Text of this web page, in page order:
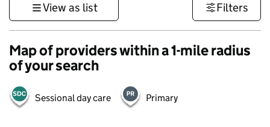
View as list Filters
Map of providers within a 1-mile radius
of your search
Sessional day care Primary